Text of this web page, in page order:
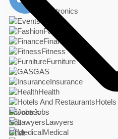
Electronics
Events
Fashion
Finance
Fitness
Furniture
GAS
Insurance
Health
Jobs
Lawyers
Medical
Favorites
Sell
Chat